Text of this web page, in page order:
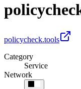
policycheck.tools
Category
Service
Network